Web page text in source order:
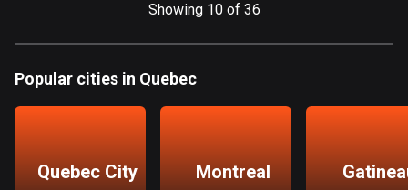
Guatemala
316 routes
Showing 10 of 36
Popular cities in Quebec
Quebec City Montreal